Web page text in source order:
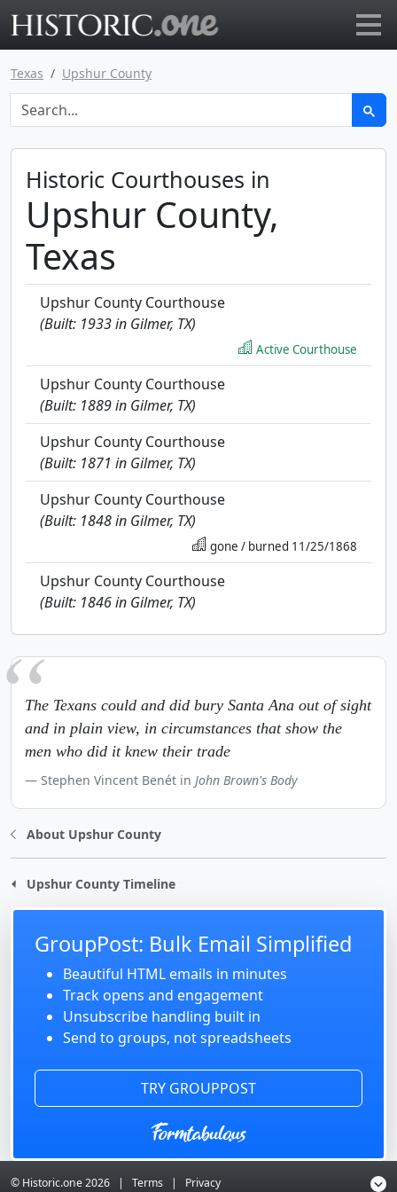
Texas Upshur County
Historic Courthouses in
Upshur County,
Texas
Upshur County Courthouse
(Built: 1933 in Gilmer, TX)
Active Courthouse
Upshur County Courthouse
(Built: 1889 in Gilmer, TX)
Upshur County Courthouse
(Built: 1871 in Gilmer, TX)
Upshur County Courthouse
(Built: 1848 in Gilmer, TX)
gone / burned 11/25/1868
Upshur County Courthouse
(Built: 1846 in Gilmer, TX)
The Texans could and did bury Santa Ana out of sight
and in plain view, in circumstances that show the
men who did it knew their trade
Stephen Vincent Benét in John Brown's Body
About Upshur County
Upshur County Timeline
GroupPost: Bulk Email Simplified
Beautiful HTML emails in minutes
Track opens and engagement
Unsubscribe handling built in
Send to groups, not spreadsheets
TRY GROUPPOST
© Historic.one2026 | Terms | Privacy